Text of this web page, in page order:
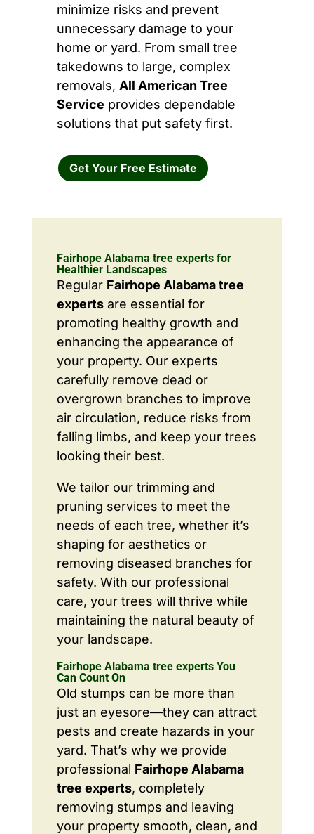
minimize risks and prevent
unnecessary damage to your
home or yard. From small tree
takedowns to large, complex
removals, All American Tree
Service provides dependable
solutions that put safety first.
Get Your Free Estimate
Fairhope Alabama tree experts for
Healthier Landscapes
Regular Fairhope Alabama tree
expertsare essential for
promoting healthy growth and
enhancing the appearance of
your property. Our experts
carefully remove dead or
overgrown branches to improve
air circulation, reduce risks from
falling limbs, and keep your trees
looking their best.
We tailor our trimming and
pruning services to meet the
needs of each tree, whether it’s
shaping for aesthetics or
removing diseased branches for
safety. With our professional
care, your trees will thrive while
maintaining the natural beauty of
your landscape.
Fairhope Alabama tree experts You
Can Count On
Old stumps can be more than
just an eyesore—they can attract
pests and create hazards in your
yard. That’s why we provide
professional Fairhope Alabama
tree experts, completely
removing stumps and leaving
your property smooth, clean, and